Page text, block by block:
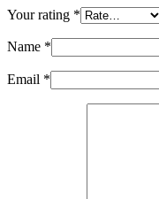
Your rating *
Name *
Email *